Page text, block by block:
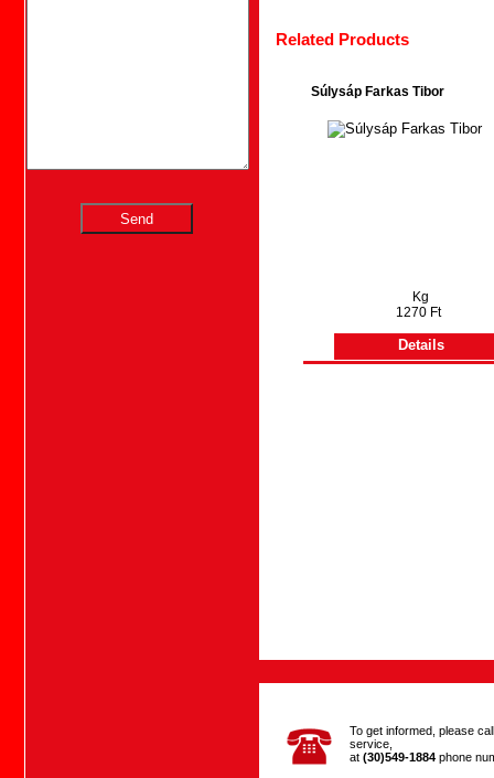
Related Products
Súlysáp Farkas Tibor
Kg
1270 Ft
Details
To get informed, please
service,
at (30)549-1884 phone